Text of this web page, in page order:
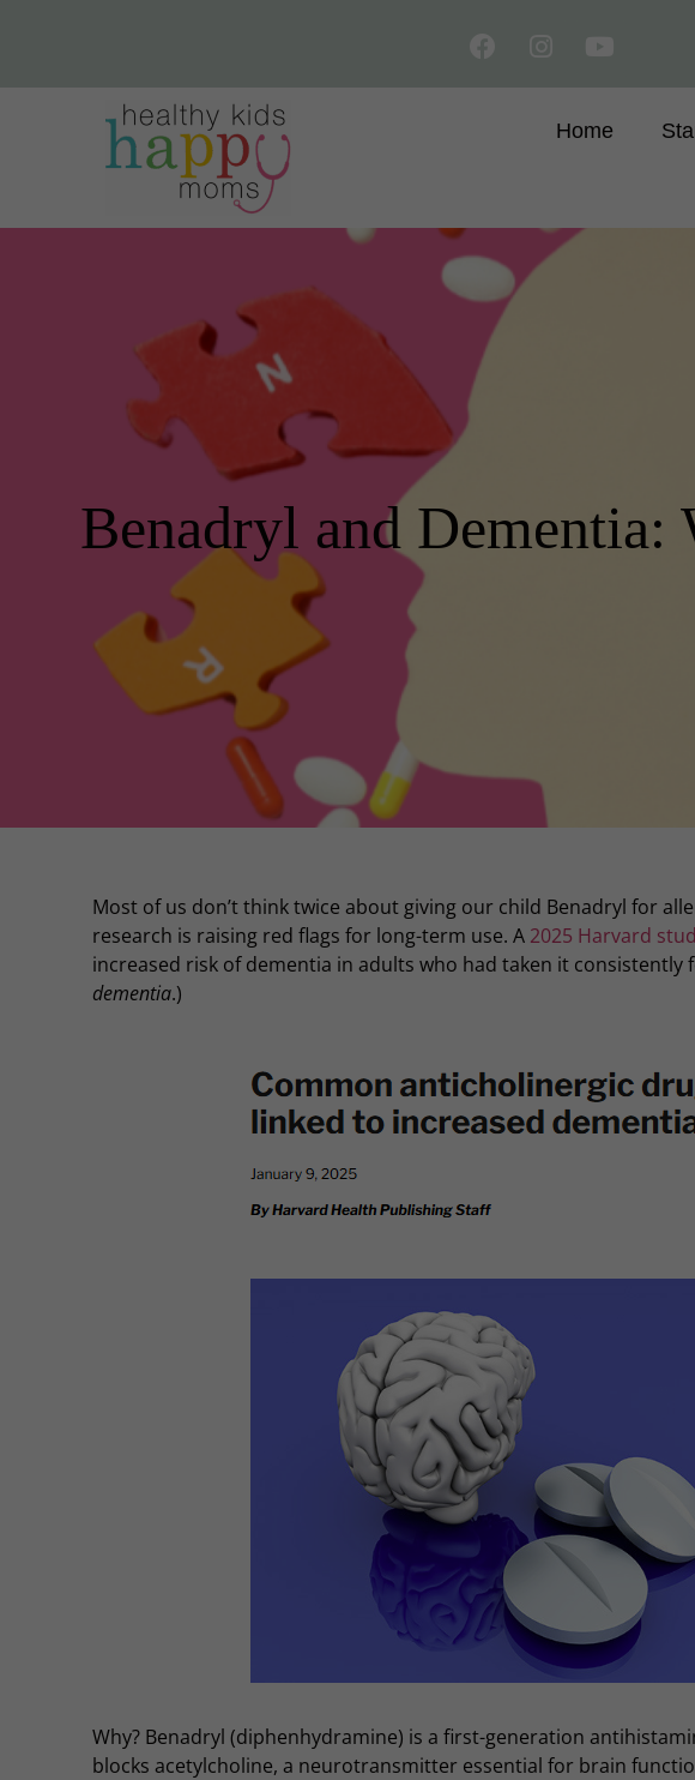
Home
Benadryl and
Most of us don’t think twice about giving our child Benadryl for
research is raising red flags for long-term use. A 2025 Harvard
increased risk of dementia in adults who had taken it consistently
dementia.)
Why? Benadryl (diphenhydramine) is a first-generation
blocks acetylcholine, a neurotransmitter essential for brain